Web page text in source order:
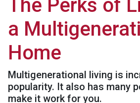
The Perks of
a
Home
Multigenerational living is
popularity. It also has many
make it work for you.